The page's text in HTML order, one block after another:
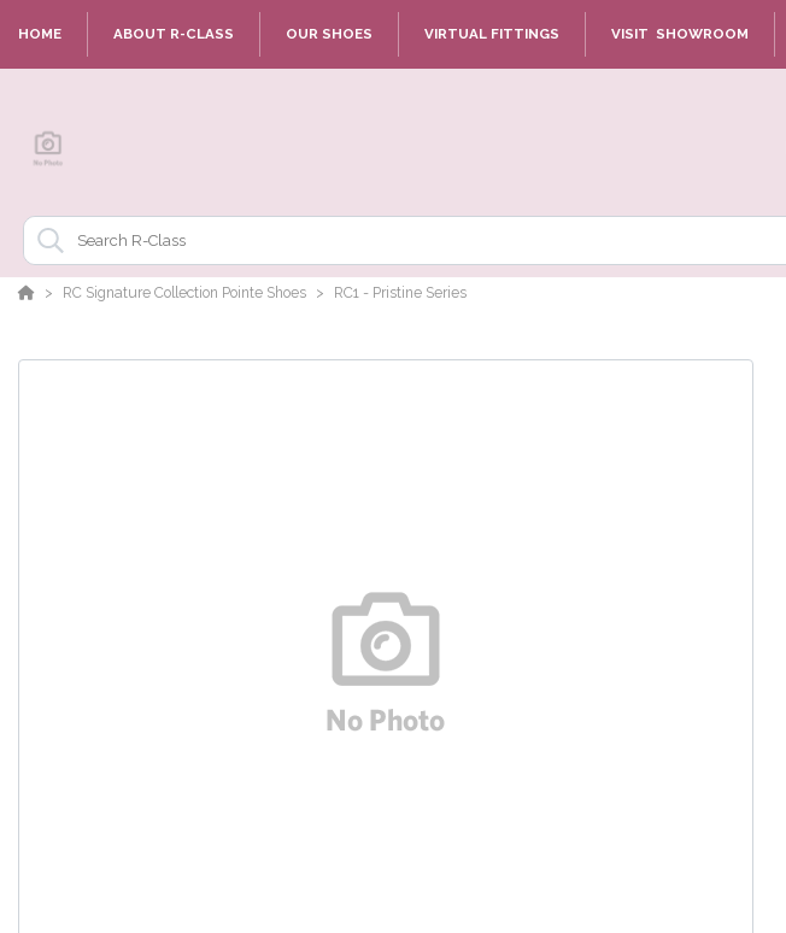
HOME ABOUT R-CLASS OUR SHOES VIRTUAL FITTINGS VISIT SHOWROOM
RC Signature Collection Pointe Shoes RC1 - Pristine Series